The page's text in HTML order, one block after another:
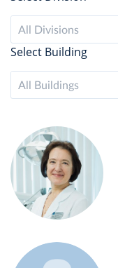
All Divisions
Select Building
All Buildings